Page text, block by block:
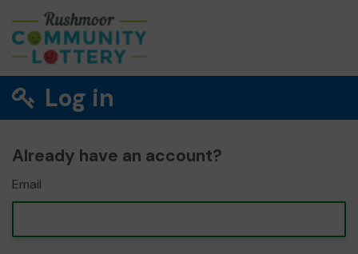
Log in
Already have an account?
Email